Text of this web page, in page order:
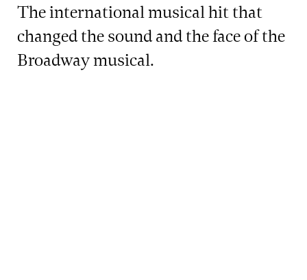
The international musical hit that
changed the sound and the face of the
Broadway musical.